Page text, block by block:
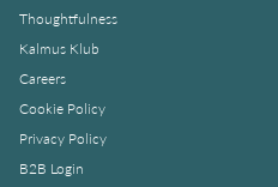
Thoughtfulness
Kalmus Klub
Careers
Cookie Policy
Privacy Policy
B2B Login